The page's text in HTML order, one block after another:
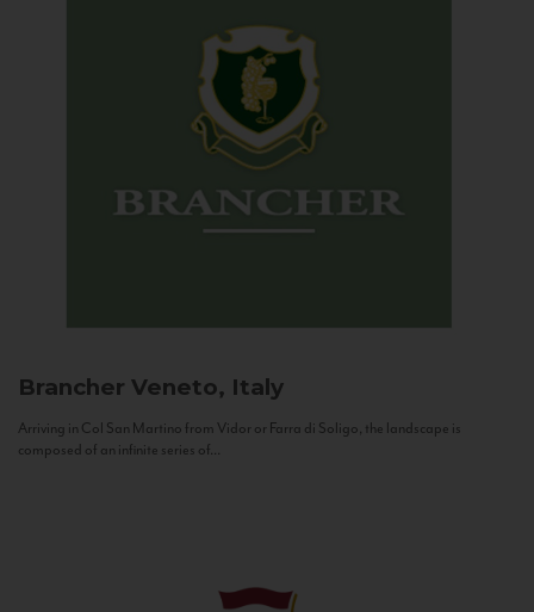
Brancher Veneto, Italy
Arriving in Col San Martino from Vidor or Farra di Soligo, the landscape is
composed of an infinite series of...